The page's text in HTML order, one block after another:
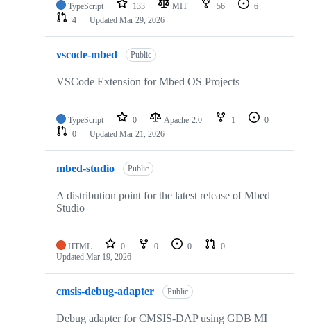
TypeScript 133 MIT 56
6
4
Updated Mar 29, 2026
vscode-mbed Public
VSCode Extension for Mbed OS Projects
TypeScript 0 Apache-2.0 1
0
0
Updated Mar 21, 2026
mbed-studio Public
A distribution point for the latest release of Mbed
Studio
HTML 0 0 0
0
Updated Mar 19, 2026
cmsis-debug-adapter Public
Debug adapter for CMSIS-DAP using GDB MI